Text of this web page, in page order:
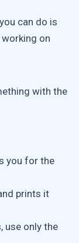
can do is
on
with the
you for the
prints it
use only the